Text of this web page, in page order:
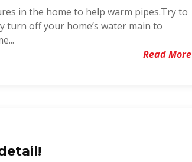
in the home to help warm pipes.Try to
turn off your home’s water main to
Read More